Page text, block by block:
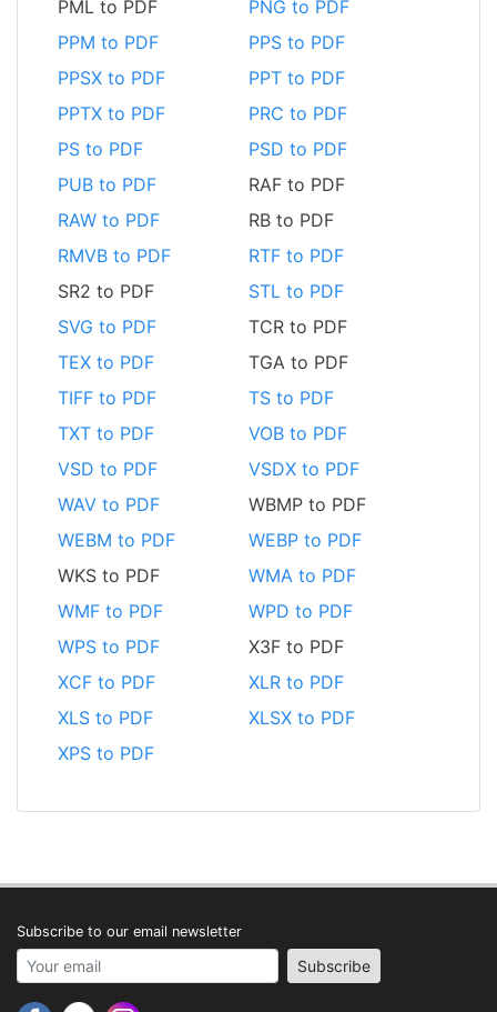
PML to PDF
PNG to PDF
PPM to PDF
PPS to PDF
PPSX to PDF
PPT to PDF
PPTX to PDF
PRC to PDF
PS to PDF
PSD to PDF
PUB to PDF
RAF to PDF
RAW to PDF
RB to PDF
RMVB to PDF
RTF to PDF
SR2 to PDF
STL to PDF
SVG to PDF
TCR to PDF
TEX to PDF
TGA to PDF
TIFF to PDF
TS to PDF
TXT to PDF
VOB to PDF
VSD to PDF
VSDX to PDF
WAV to PDF
WBMP to PDF
WEBM to PDF
WEBP to PDF
WKS to PDF
WMA to PDF
WMF to PDF
WPD to PDF
WPS to PDF
X3F to PDF
XCF to PDF
XLR to PDF
XLS to PDF
XLSX to PDF
XPS to PDF
Subscribe to our email newsletter
Your email address Subscribe